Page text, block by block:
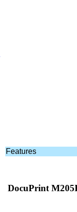
Features
DocuPrint